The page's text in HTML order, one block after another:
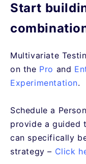
Start
Multivariate
on the Pro and
Experimentation.
Schedule a
provide a guided
can specifically
strategy – Click